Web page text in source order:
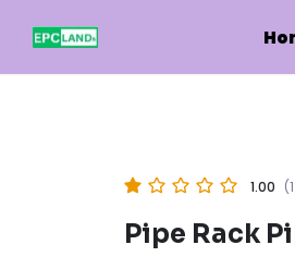
content
1.00
Pipe Rack